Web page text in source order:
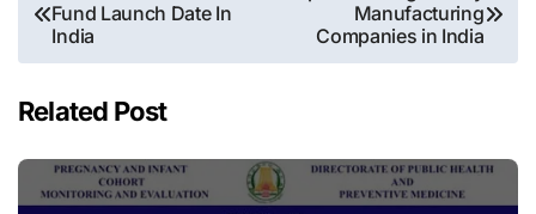
navigation
Fund Launch Date In
India
Manufacturing
Companies in India
Related Post